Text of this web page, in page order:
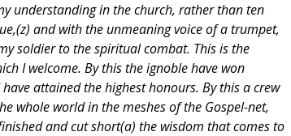
understanding in the church, rather than ten
and with the unmeaning voice of a trumpet,
soldier to the spiritual combat. This is the
I welcome. By this the ignoble have won
attained the highest honours. By this a crew
whole world in the meshes of the Gospel-net,
and cut short(a) the wisdom that comes to